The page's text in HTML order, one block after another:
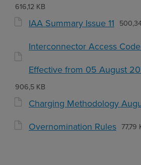
616,12 KB
IAA Summary Issue 11
Interconnector Access Code
Effective from 05 August
906,5 KB
Charging Methodology
Overnomination Rules 77,79